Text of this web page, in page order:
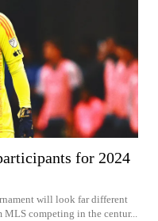
for 2024
will look far different
competing in the centur...